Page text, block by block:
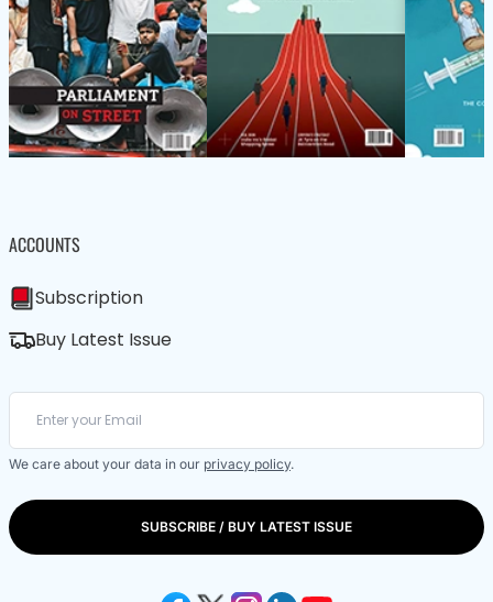
ACCOUNTS
Subscription
Buy Latest Issue
We care about your data in our privacy policy.
SUBSCRIBE / BUY LATEST ISSUE